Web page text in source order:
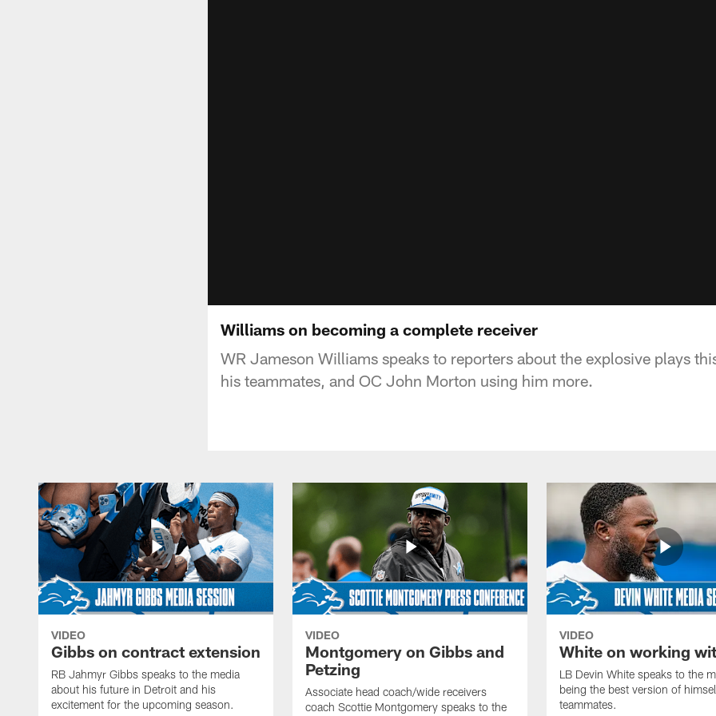
Williams on becoming a complete receiver
WR Jameson Williams speaks to reporters about the explosive plays
his teammates, and OC John Morton using him more.
VIDEO
Gibbs on contract extension
RB Jahmyr Gibbs speaks to the media
about his future in Detroit and his
excitement for the upcoming season.
VIDEO
Montgomery on Gibbs and
Petzing
Associate head coach/wide receivers
coach Scottie Montgomery speaks to the
VIDEO
White on working
LB Devin White speaks to the
being the best version of
teammates.